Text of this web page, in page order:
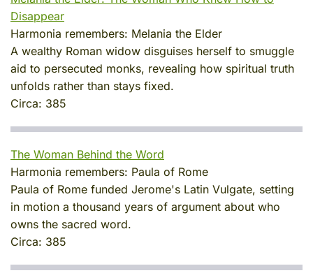
Disappear
Harmonia remembers: Melania the Elder
A wealthy Roman widow disguises herself to smuggle
aid to persecuted monks, revealing how spiritual truth
unfolds rather than stays fixed.
Circa: 385
The Woman Behind the Word
Harmonia remembers: Paula of Rome
Paula of Rome funded Jerome's Latin Vulgate, setting
in motion a thousand years of argument about who
owns the sacred word.
Circa: 385